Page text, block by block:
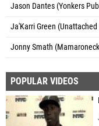
Jason Dantes (Yonkers
Ja'Karri Green (Unattached
Jonny Smath
POPULAR VIDEOS